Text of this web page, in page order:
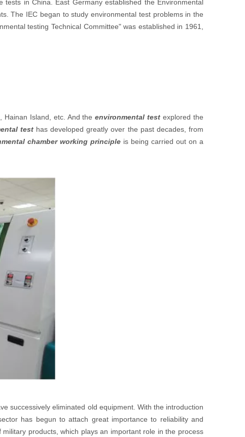
in China. East Germany established the Environmental
The IEC began to study environmental test problems in the
testing Technical Committee" was established in 1961,
Hainan Island, etc. And theenvironmental test explored the
testhas developed greatly over the past decades, from
chamber working principle is being carried out on a
successively eliminated old equipment. With the introduction
has begun to attach great importance to reliability and
products, which plays an important role in the process